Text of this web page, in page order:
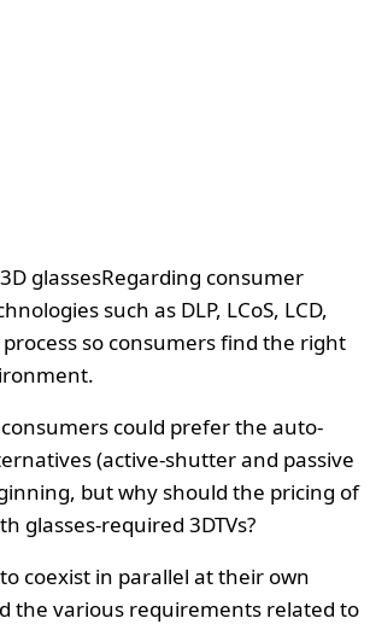
glassesRegarding consumer
such as DLP, LCoS, LCD,
process so consumers find the right
could prefer the auto-
(active-shutter and passive
but why should the pricing of
glasses-required 3DTVs?
coexist in parallel at their own
the various requirements related to